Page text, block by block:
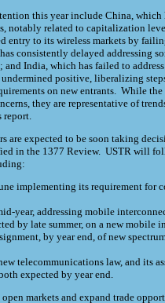
this year include China, which
notably related to capitalization
entry to its wireless markets by
consistently delayed addressing
India, which has failed to
positive, liberalizing
on new entrants. While
they are representative of
report.
are expected to be soon taking
in the 1377 Review. USTRwill
implementing its requirement for
year, addressing mobile
by late summer, on a new mobile
by year end, of new
telecommunications law, and its
expected by year end.
markets and expand trade